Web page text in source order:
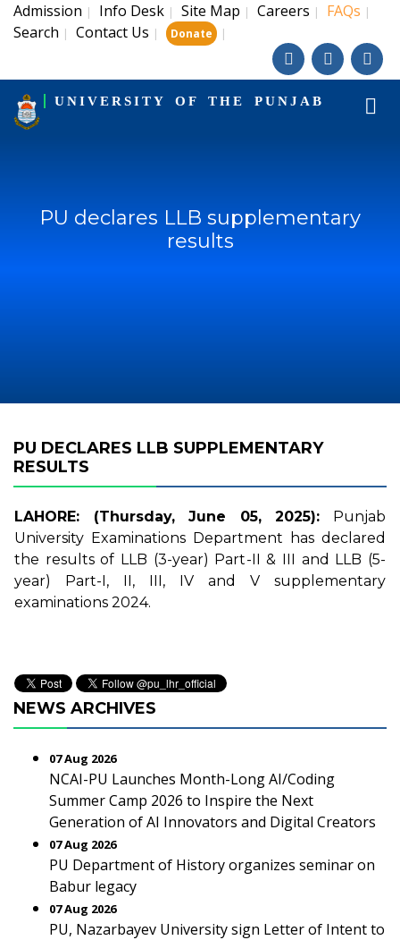
Admission | Info Desk | Site Map | Careers | FAQs |
Search | Contact Us | Donate |
UNIVERSITY OF THE PUNJAB
PU declares LLB supplementary
results
PU DECLARES LLB SUPPLEMENTARY
RESULTS
LAHORE: (Thursday, June 05, 2025): Punjab
University Examinations Department has declared
the results of LLB (3-year) Part-II & III and LLB (5-
year) Part-I, II, III, IV and V supplementary
examinations 2024.
NEWS ARCHIVES
07 Aug 2026
NCAI-PU Launches Month-Long AI/Coding
Summer Camp 2026 to Inspire the Next
Generation of AI Innovators and Digital Creators
07 Aug 2026
PU Department of History organizes seminar on
Babur legacy
07 Aug 2026
PU, Nazarbayev University sign Letter of Intent to